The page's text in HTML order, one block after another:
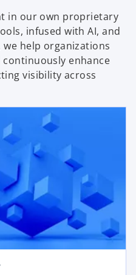
in our own proprietary
infused with AI, and
help organizations
enhance
visibility across